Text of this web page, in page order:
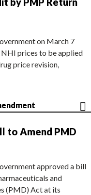
on March 7
NHI prices to be applied
price revision,
to Amend PMD
approved a bill
and
(PMD) Act at its